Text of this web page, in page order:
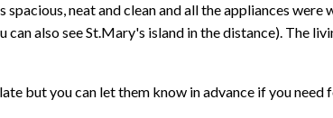
neat and clean and all the appliances
also see St.Mary's island in the distance). The
but you can let them know in advance if you need